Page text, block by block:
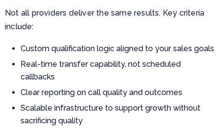
Not all providers deliver the same results. Key criteria
include:
Custom qualification logic aligned to your sales goals
Real-time transfer capability, not scheduled
callbacks
Clear reporting on call quality and outcomes
Scalable infrastructure to support growth without
sacrificing quality